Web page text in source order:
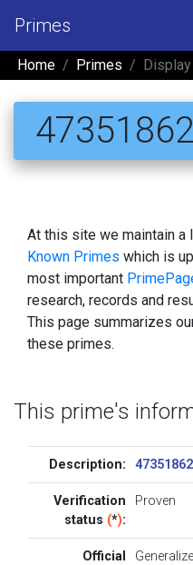
Primes
Home Primes
47351862
At this site we maintain a
Known Primes which is
most important
research, records and
This page summarizes
these primes.
This prime's
Description: 47351862
Verification
status (*):
Proven
Official